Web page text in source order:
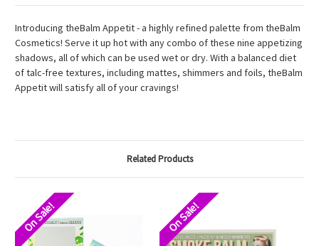
Introducing theBalm Appetit - a highly refined palette from theBalm
Cosmetics! Serve it up hot with any combo of these nine appetizing
shadows, all of which can be used wet or dry. With a balanced diet
of talc-free textures, including mattes, shimmers and foils, theBalm
Appetit will satisfy all of your cravings!
Related Products
On Sale! On Sale!